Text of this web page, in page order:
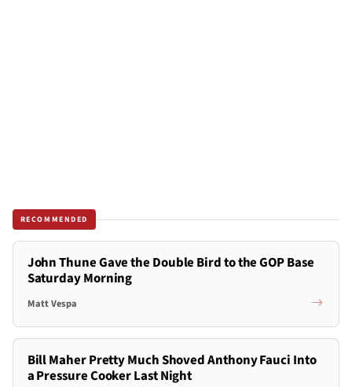
RECOMMENDED
John Thune Gave the Double Bird to the GOP Base
Saturday Morning
Matt Vespa
Bill Maher Pretty Much Shoved Anthony Fauci Into
a Pressure Cooker Last Night